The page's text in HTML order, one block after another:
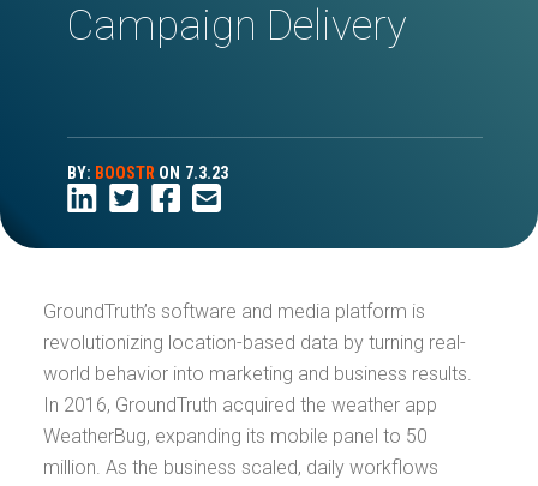
Campaign Delivery
BY: BOOSTR ON 7.3.23
GroundTruth’s software and media platform is
revolutionizing location-based data by turning real-
world behavior into marketing and business results.
In 2016, GroundTruth acquired the weather app
WeatherBug, expanding its mobile panel to 50
million. As the business scaled, daily workflows